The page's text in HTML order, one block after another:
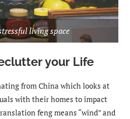
living space
your Life
from China which looks at
with their homes to impact
feng means “wind” and